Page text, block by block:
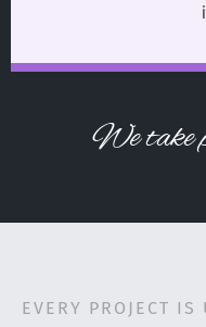
We take
EVERY PROJECT IS